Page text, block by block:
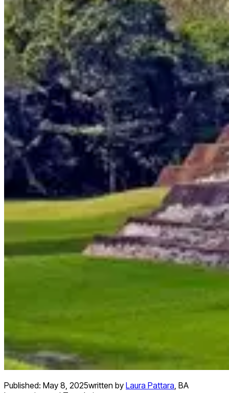
Published: May 8, 2025written by Laura Pattara, BA